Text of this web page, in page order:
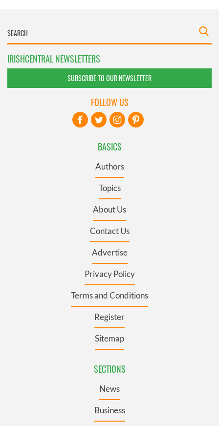
IRISHCENTRAL NEWSLETTERS
SUBSCRIBE TO OUR NEWSLETTER
BASICS
Authors
Topics
About Us
Contact Us
Advertise
Privacy Policy
Terms and Conditions
Register
Sitemap
SECTIONS
News
Business
FOLLOW US